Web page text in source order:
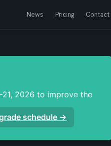
News Pricing Contact
2026 to improve the
schedule →